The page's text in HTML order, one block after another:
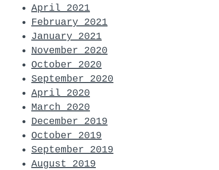
April 2021
February 2021
January 2021
November 2020
October 2020
September 2020
April 2020
March 2020
December 2019
October 2019
September 2019
August 2019